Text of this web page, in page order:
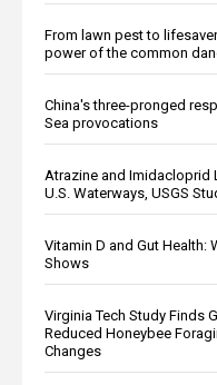
From lawn pest to
power of the common
China's three-pronged
Sea provocations
Atrazine and Imidacloprid
U.S. Waterways, USGS
Vitamin D and Gut Health:
Shows
Virginia Tech Study Finds
Reduced Honeybee
Changes